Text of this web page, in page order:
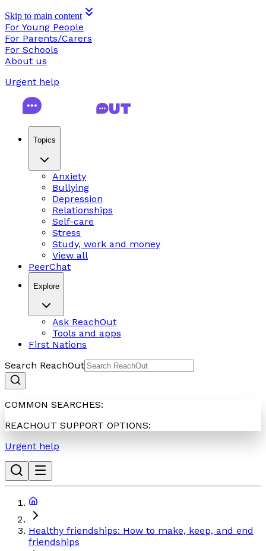
Skip to main content
For Young People
For Parents/Carers
For Schools
About us
Urgent help
Topics
Anxiety
Bullying
Depression
Relationships
Self-care
Stress
Study, work and money
View all
PeerChat
Explore
Ask ReachOut
Tools and apps
First Nations
Search ReachOut
COMMON SEARCHES:
REACHOUT SUPPORT OPTIONS:
Urgent help
Healthy friendships: How to make, keep, and end
friendships